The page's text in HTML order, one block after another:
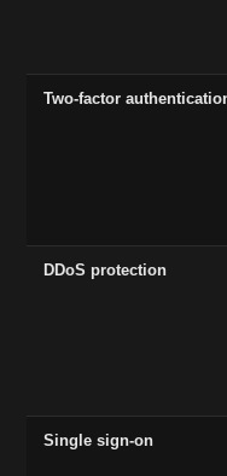
Two-factor
DDoS protection
Single sign-on